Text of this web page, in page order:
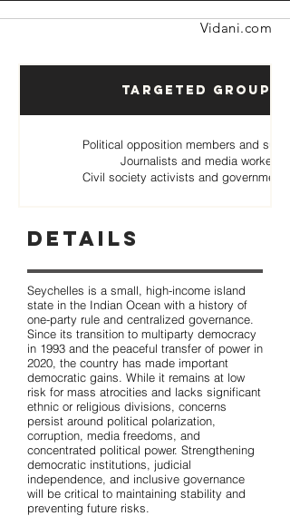
Vidani.com
Targeted Groups
Political opposition members and
Journalists and media workers
Civil society activists and government
Details
Seychelles is a small, high-income island
state in the Indian Ocean with a history of
one-party rule and centralized governance.
Since its transition to multiparty democracy
in 1993 and the peaceful transfer of power in
2020, the country has made important
democratic gains. While it remains at low
risk for mass atrocities and lacks significant
ethnic or religious divisions, concerns
persist around political polarization,
corruption, media freedoms, and
concentrated political power. Strengthening
democratic institutions, judicial
independence, and inclusive governance
will be critical to maintaining stability and
preventing future risks.